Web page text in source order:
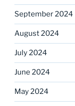
September 2024
August 2024
July 2024
June 2024
May 2024